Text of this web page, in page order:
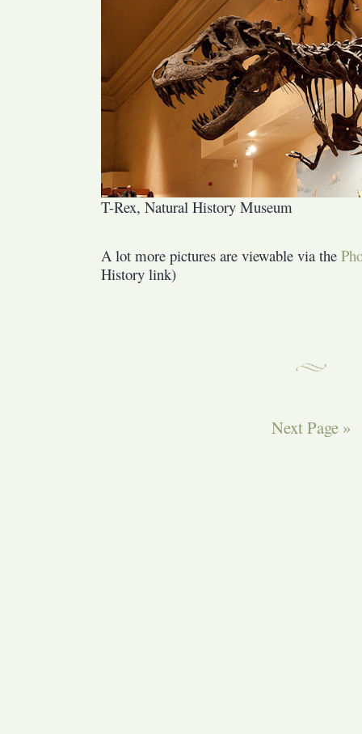
T-Rex, Natural History Museum
A lot more pictures are viewable via the
History link)
Next Page »